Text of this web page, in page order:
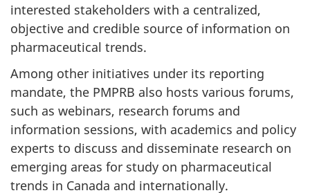
interested stakeholders with a centralized,
objective and credible source of information on
pharmaceutical trends.
Among other initiatives under its reporting
mandate, the PMPRB also hosts various forums,
such as webinars, research forums and
information sessions, with academics and policy
experts to discuss and disseminate research on
emerging areas for study on pharmaceutical
trends in Canada and internationally.